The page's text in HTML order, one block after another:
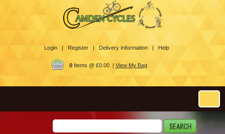
Login | Register | Delivery Information | Help
0Items @ £0.00 | View My Bag